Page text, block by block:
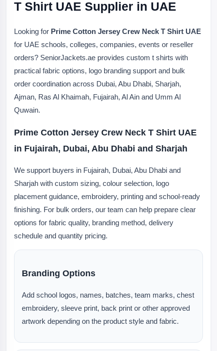
T Shirt UAE Supplier in UAE
Looking for Prime Cotton Jersey Crew Neck T Shirt UAE
for UAE schools, colleges, companies, events or reseller
orders? SeniorJackets.ae provides custom t shirts with
practical fabric options, logo branding support and bulk
order coordination across Dubai, Abu Dhabi, Sharjah,
Ajman, Ras Al Khaimah, Fujairah, Al Ain and Umm Al
Quwain.
Prime Cotton Jersey Crew Neck T Shirt UAE
in Fujairah, Dubai, Abu Dhabi and Sharjah
We support buyers in Fujairah, Dubai, Abu Dhabi and
Sharjah with custom sizing, colour selection, logo
placement guidance, embroidery, printing and school-ready
finishing. For bulk orders, our team can help prepare clear
options for fabric quality, branding method, delivery
schedule and quantity pricing.
Branding Options
Add school logos, names, batches, team marks, chest
embroidery, sleeve print, back print or other approved
artwork depending on the product style and fabric.